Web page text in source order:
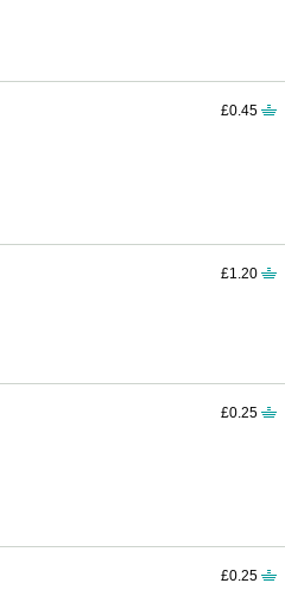
£0.45
£1.20
£0.25
£0.25